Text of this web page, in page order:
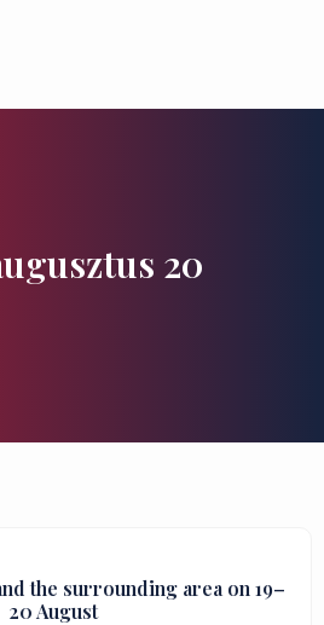
20
the surrounding area on 19–
20 August